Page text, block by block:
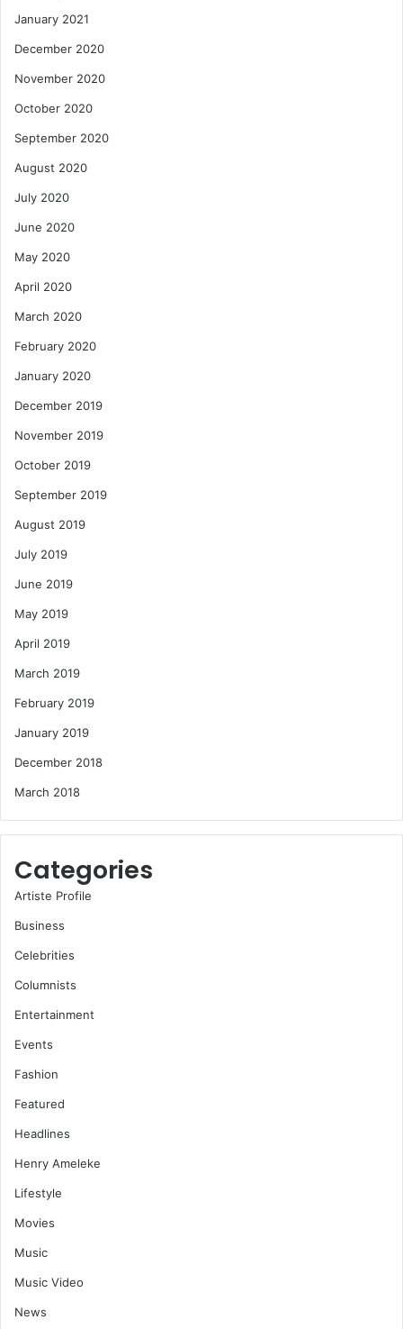
January 2021
December 2020
November 2020
October 2020
September 2020
August 2020
July 2020
June 2020
May 2020
April 2020
March 2020
February 2020
January 2020
December 2019
November 2019
October 2019
September 2019
August 2019
July 2019
June 2019
May 2019
April 2019
March 2019
February 2019
January 2019
December 2018
March 2018
Categories
Artiste Profile
Business
Celebrities
Columnists
Entertainment
Events
Fashion
Featured
Headlines
Henry Ameleke
Lifestyle
Movies
Music
Music Video
News